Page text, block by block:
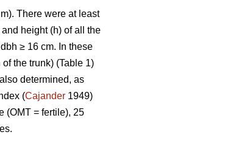
There were at least
height (h) of all the
≥ 16 cm. In these
the trunk) (Table 1)
determined, as
(Cajander 1949)
(OMT = fertile), 25